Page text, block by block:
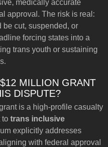
medically accurate
approval. The risk is real:
cut, suspended, or
forcing states into a
trans youth or sustaining
MILLION GRANT
DISPUTE?
is a high-profile casualty
to trans inclusive
explicitly addresses
with federal approval